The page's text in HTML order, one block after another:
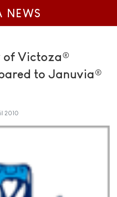
NEWS
of Victoza®
to Januvia®
2010